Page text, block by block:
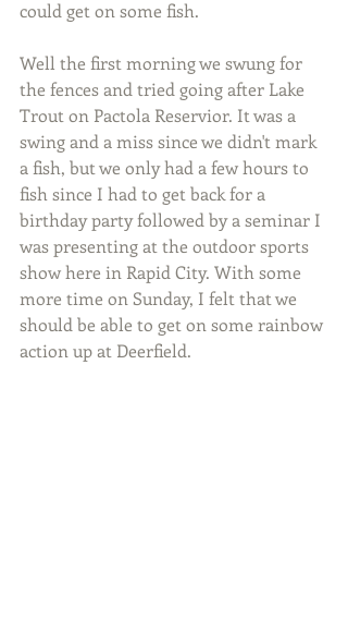
could get on some fish.
Well the first morning we swung for
the fences and tried going after Lake
Trout on Pactola Reservior. It was a
swing and a miss since we didn't mark
a fish, but we only had a few hours to
fish since I had to get back for a
birthday party followed by a seminar I
was presenting at the outdoor sports
show here in Rapid City. With some
more time on Sunday, I felt that we
should be able to get on some rainbow
action up at Deerfield.